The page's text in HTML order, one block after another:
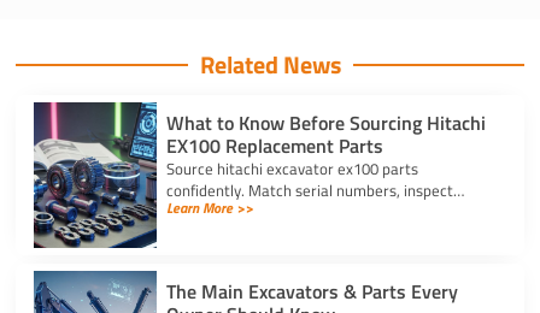
Related News
What to Know Before Sourcing Hitachi
EX100 Replacement Parts
Source hitachi excavator ex100 parts
confidently. Match serial numbers, inspect
solenoids and undercarriages, and choose
Learn More >>
The Main Excavators & Parts Every